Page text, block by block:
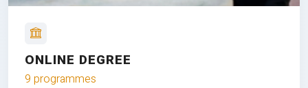
ONLINE DEGREE
9 programmes